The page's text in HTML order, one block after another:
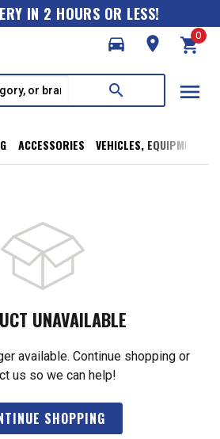
IN 2 HOURS OR LESS!
directions_car
room shopping_cart
0
search menu
ACCESSORIES VEHICLES, EQUIPMENT,
UNAVAILABLE
available. Continue shopping or
us so we can help!
SHOPPING